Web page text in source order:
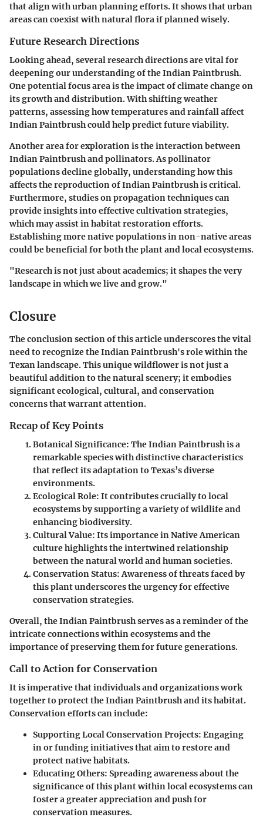
that align with urban planning efforts. It shows that urban
areas can coexist with natural flora if planned wisely.
Future Research Directions
Looking ahead, several research directions are vital for
deepening our understanding of the Indian Paintbrush.
One potential focus area is the impact of climate change on
its growth and distribution. With shifting weather
patterns, assessing how temperatures and rainfall affect
Indian Paintbrush could help predict future viability.
Another area for exploration is the interaction between
Indian Paintbrush and pollinators. As pollinator
populations decline globally, understanding how this
affects the reproduction of Indian Paintbrush is critical.
Furthermore, studies on propagation techniques can
provide insights into effective cultivation strategies,
which may assist in habitat restoration efforts.
Establishing more native populations in non-native areas
could be beneficial for both the plant and local ecosystems.
"Research is not just about academics; it shapes the very
landscape in which we live and grow."
Closure
The conclusion section of this article underscores the vital
need to recognize the Indian Paintbrush's role within the
Texan landscape. This unique wildflower is not just a
beautiful addition to the natural scenery; it embodies
significant ecological, cultural, and conservation
concerns that warrant attention.
Recap of Key Points
Botanical Significance: The Indian Paintbrush is a
remarkable species with distinctive characteristics
that reflect its adaptation to Texas’s diverse
environments.
Ecological Role: It contributes crucially to local
ecosystems by supporting a variety of wildlife and
enhancing biodiversity.
Cultural Value: Its importance in Native American
culture highlights the intertwined relationship
between the natural world and human societies.
Conservation Status: Awareness of threats faced by
this plant underscores the urgency for effective
conservation strategies.
Overall, the Indian Paintbrush serves as a reminder of the
intricate connections within ecosystems and the
importance of preserving them for future generations.
Call to Action for Conservation
It is imperative that individuals and organizations work
together to protect the Indian Paintbrush and its habitat.
Conservation efforts can include:
Supporting Local Conservation Projects: Engaging
in or funding initiatives that aim to restore and
protect native habitats.
Educating Others: Spreading awareness about the
significance of this plant within local ecosystems can
foster a greater appreciation and push for
conservation measures.